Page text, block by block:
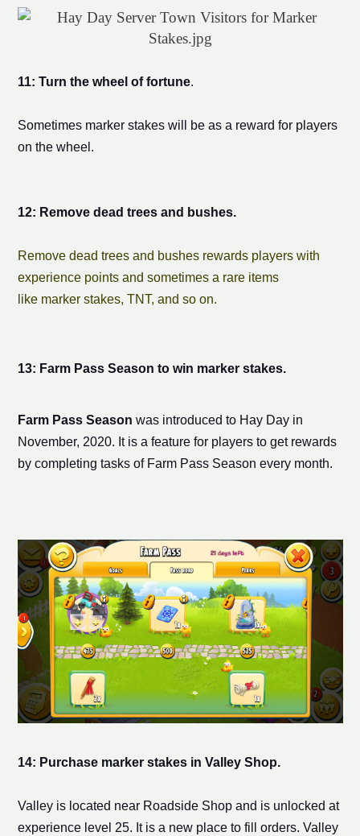
11: Turn the wheel of fortune.
Sometimes marker stakes will be as a reward for players
on the wheel.
12: Remove dead trees and bushes.
Remove dead trees and bushes rewards players with
experience points and sometimes a rare items
like marker stakes, TNT, and so on.
13: Farm Pass Season to win marker stakes.
Farm Pass Season was introduced to Hay Day in
November, 2020. It is a feature for players to get rewards
by completing tasks of Farm Pass Season every month.
14: Purchase marker stakes in Valley Shop.
Valley is located near Roadside Shop and is unlocked at
experience level 25. It is a new place to fill orders. Valley